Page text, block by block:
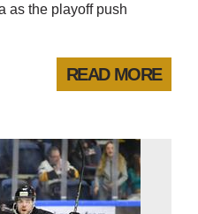
as the playoff push
READ MORE